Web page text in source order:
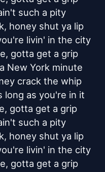
such a pity
honey shut ya lip
livin' in the city
gotta get a grip
New York minute
crack the whip
long as you're in it
gotta get a grip
such a pity
honey shut ya lip
livin' in the city
gotta get a grip